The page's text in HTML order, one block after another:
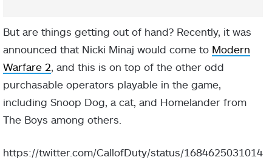
But are things getting out of hand? Recently, it was
announced that Nicki Minaj would come to Modern
Warfare 2, and this is on top of the other odd
purchasable operators playable in the game,
including Snoop Dog, a cat, and Homelander from
The Boys among others.
https://twitter.com/CallofDuty/status/1684625031014